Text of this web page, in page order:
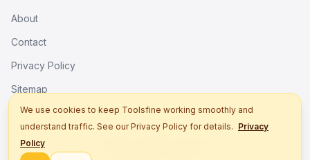
About
Contact
Privacy Policy
Sitemap
We use cookies to keep Toolsfine working smoothly and
understand traffic. See our Privacy Policy for details. Privacy
Policy